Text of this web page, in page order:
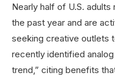
Nearly half of U.S.
the past year and are
seeking creative outlets
recently identified
trend,” citing benefits